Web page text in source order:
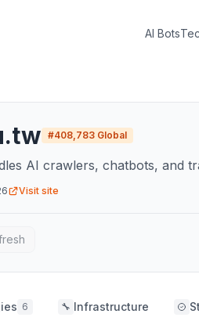
AI Bots
#408,783 Global
AI crawlers, chatbots, and
Visit site
6 🔧 Infrastructure